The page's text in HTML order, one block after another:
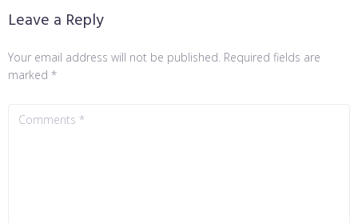
Leave a Reply
Your email address will not be published. Required fields are
marked *